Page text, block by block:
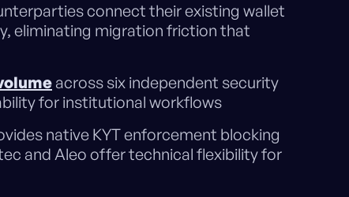
connect their existing wallet
eliminating migration friction that
across six independent security
for institutional workflows
native KYT enforcement blocking
and Aleo offer technical flexibility for